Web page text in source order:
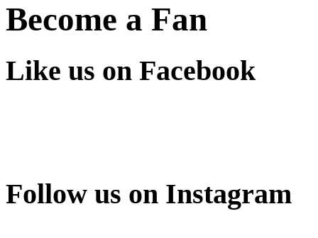
Become a Fan
Like us on Facebook
Follow us on Instagram